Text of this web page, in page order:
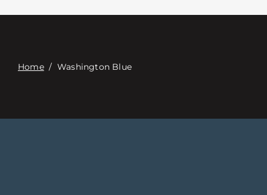
Home/ Washington Blue